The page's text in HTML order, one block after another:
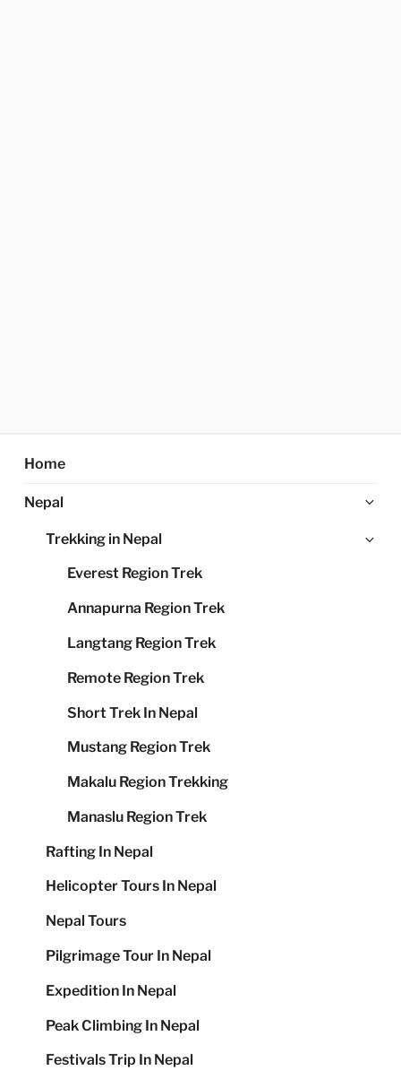
Home
Nepal
Trekking in Nepal
Everest Region Trek
Annapurna Region Trek
Langtang Region Trek
Remote Region Trek
Short Trek In Nepal
Mustang Region Trek
Makalu Region Trekking
Manaslu Region Trek
Rafting In Nepal
Helicopter Tours In Nepal
Nepal Tours
Pilgrimage Tour In Nepal
Expedition In Nepal
Peak Climbing In Nepal
Festivals Trip In Nepal